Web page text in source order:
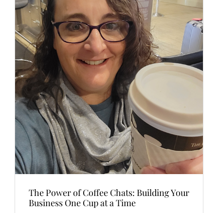
The Power of Coffee Chats: Building Your
Business One Cup at a Time